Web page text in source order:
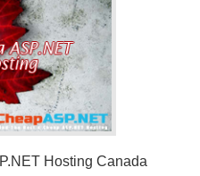
Hosting Canada